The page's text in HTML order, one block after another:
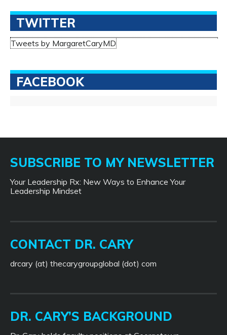
TWITTER
Tweets by MargaretCaryMD
FACEBOOK
SUBSCRIBE TO MY NEWSLETTER
Your Leadership Rx: New Ways to Enhance Your
Leadership Mindset
CONTACT DR. CARY
drcary (at) thecarygroupglobal (dot) com
DR. CARY’S BACKGROUND